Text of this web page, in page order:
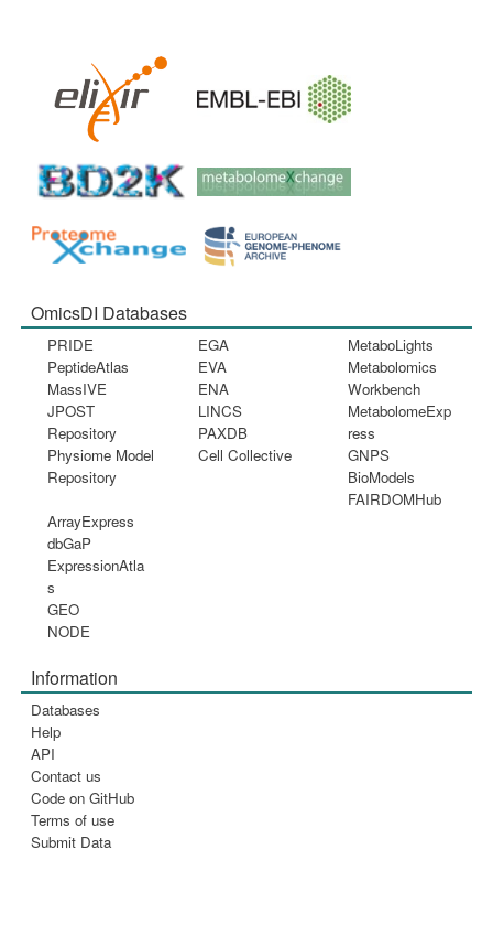
OmicsDI Databases
PRIDE
PeptideAtlas
MassIVE
JPOST
Repository
Physiome Model
Repository
EGA
EVA
ENA
LINCS
PAXDB
Cell Collective
MetaboLights
Metabolomics
Workbench
MetabolomeExp
ress
GNPS
BioModels
FAIRDOMHub
ArrayExpress
dbGaP
ExpressionAtla
s
GEO
NODE
Information
Databases
Help
API
Contact us
Code on GitHub
Terms of use
Submit Data